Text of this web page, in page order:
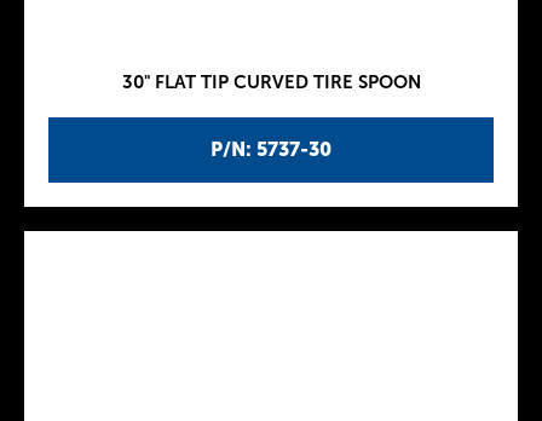
P/N: 5737-30
30" FLAT TIP CURVED TIRE SPOON